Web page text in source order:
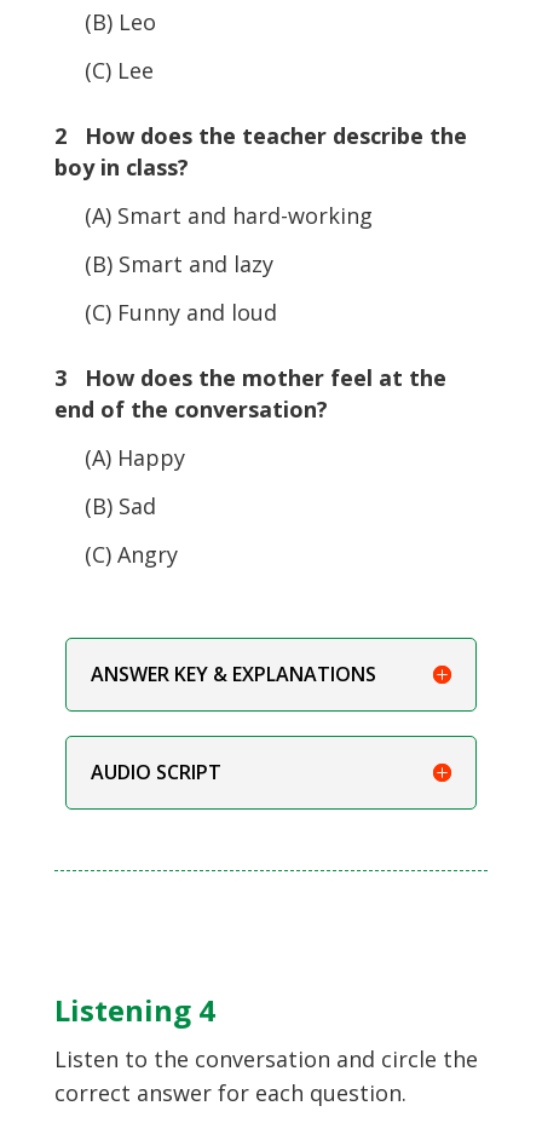
(B) Leo
(C) Lee
2 How does the teacher describe the
boy in class?
(A) Smart and hard-working
(B) Smart and lazy
(C) Funny and loud
3 How does the mother feel at the
end of the conversation?
(A) Happy
(B) Sad
(C) Angry
ANSWER KEY & EXPLANATIONS
AUDIO SCRIPT
Listening 4
Listen to the conversation and circle the
correct answer for each question.